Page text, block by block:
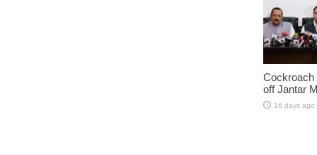
Cockroach
off Jantar
16 days ago